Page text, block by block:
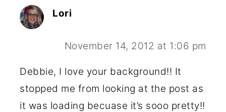
Lori
November 14, 2012 at 1:06 pm
Debbie, I love your background!! It
stopped me from looking at the post as
it was loading becuase it’s sooo pretty!!